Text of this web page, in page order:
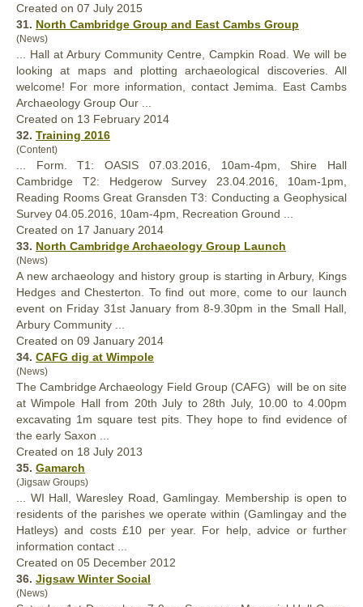
Created on 07 July 2015
31. North Cambridge Group and East Cambs Group
(News)
Hall at Arbury Community Centre, Campkin Road. We will be
looking at maps and plotting archaeological discoveries. All
welcome! For more information, contact Jemima. East Cambs
Archaeology Group Our ...
Created on 13 February 2014
32. Training 2016
(Content)
... Form. T1: OASIS 07.03.2016, 10am-4pm, Shire Hall
Cambridge T2: Hedgerow Survey 23.04.2016, 10am-1pm,
Reading Rooms Great Gransden T3: Conducting a Geophysical
Survey 04.05.2016, 10am-4pm, Recreation Ground ...
Created on 17 January 2014
33. North Cambridge Archaeology Group Launch
(News)
A new archaeology and history group is starting in Arbury, Kings
Hedges and Chesterton. To find out more, come to our launch
event on Friday 31st January from 8-9.30pm in the Small Hall
Arbury Community ...
Created on 09 January 2014
34. CAFG dig at Wimpole
(News)
The Cambridge Archaeology Field Group (CAFG) will be on site
at Wimpole Hallfrom 20th July to 28th July, 10.00 to 4.00pm
excavating 1m square test pits. They hope to find evidence of
the early Saxon ...
Created on 18 July 2013
35. Gamarch
(Jigsaw Groups)
... WI Hall , Waresley Road, Gamlingay. Membership is open to
residents of the parishes we operate within (Gamlingay and the
Hatleys) and costs £10 per year. For help, advice or further
information contact ...
Created on 05 December 2012
36. Jigsaw Winter Social
(News)